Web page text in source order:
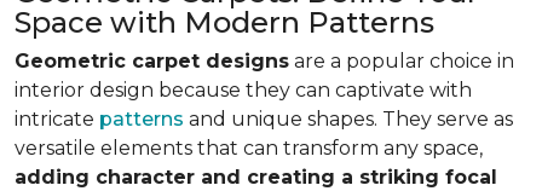
Space with Modern Patterns
Geometric carpet designs are a popular choice in
interior design because they can captivate with
intricate patterns and unique shapes. They serve as
versatile elements that can transform any space,
adding character and creating a striking focal